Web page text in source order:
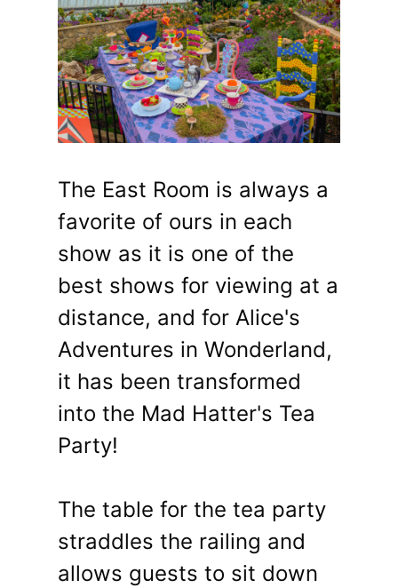
The East Room is always a
favorite of ours in each
show as it is one of the
best shows for viewing at a
distance, and for Alice's
Adventures in Wonderland,
it has been transformed
into the Mad Hatter's Tea
Party!
The table for the tea party
straddles the railing and
allows guests to sit down